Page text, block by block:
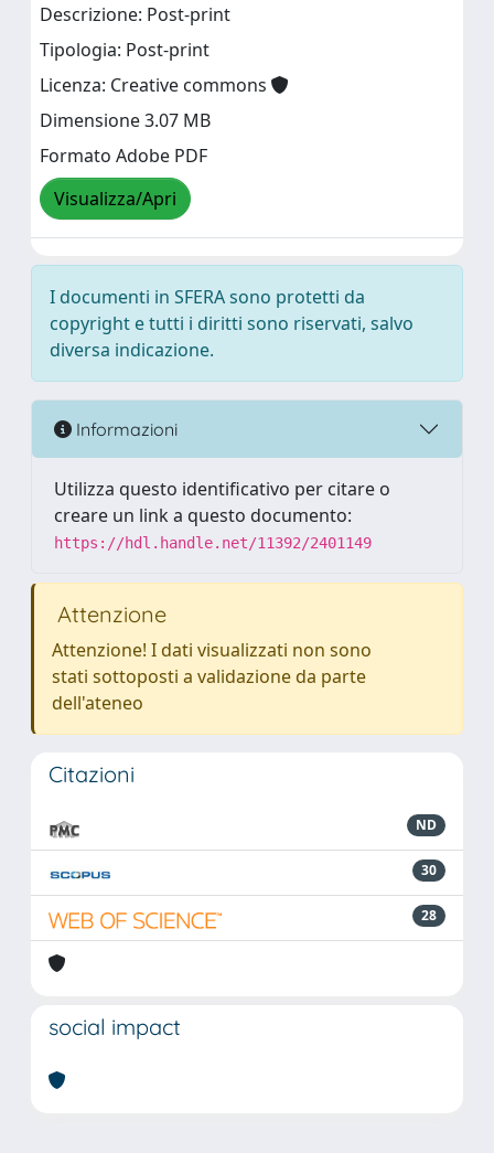
Descrizione: Post-print
Tipologia: Post-print
Licenza: Creative commons
Dimensione 3.07 MB
Formato Adobe PDF
Visualizza/Apri
I documenti in SFERA sono protetti da
copyright e tutti i diritti sono riservati, salvo
diversa indicazione.
Informazioni
Utilizza questo identificativo per citare o
creare un link a questo documento:
https://hdl.handle.net/11392/2401149
Attenzione
Attenzione! I dati visualizzati non sono
stati sottoposti a validazione da parte
dell'ateneo
Citazioni
ND
30
28
social impact